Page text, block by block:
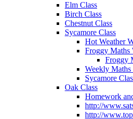
Elm Class
Birch Class
Chestnut Class
Sycamore Class
Hot Weather
Froggy Maths
Froggy
Weekly
Sycamore
Oak Class
Homework
http://
http://